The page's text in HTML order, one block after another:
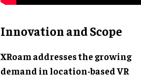
Innovation and Scope
XRoam addresses the growing
demand in location-based VR